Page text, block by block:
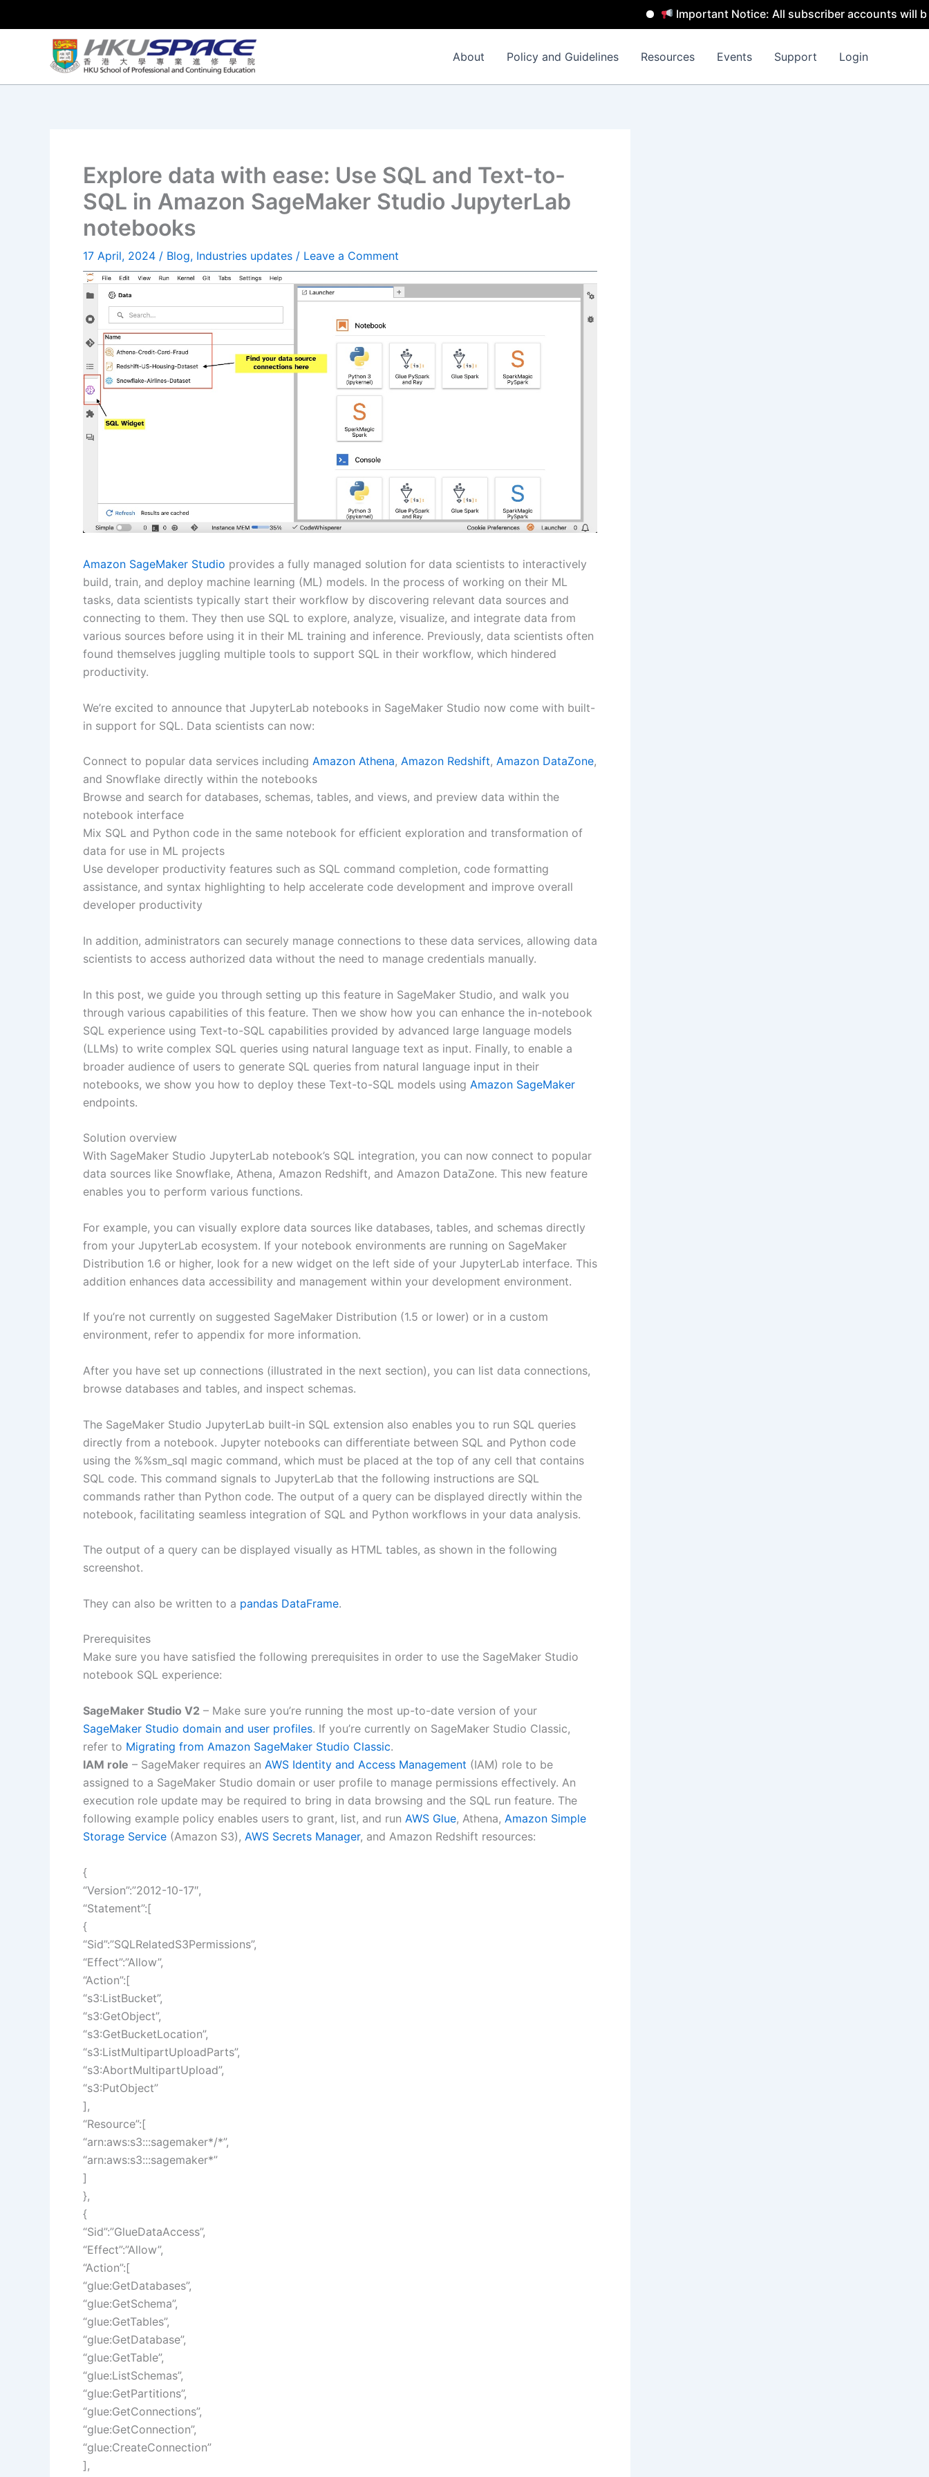
Important Notice: All subscriber accounts will be
About Policy and Guidelines Resources Events Support Login
Explore data with ease: Use SQL and Text-to-
SQL in Amazon SageMaker Studio JupyterLab
notebooks
17 April, 2024 / Blog, Industries updates / Leave a Comment
Amazon SageMaker Studio provides a fully managed solution for data scientists to interactively
build, train, and deploy machine learning (ML) models. In the process of working on their ML
tasks, data scientists typically start their workflow by discovering relevant data sources and
connecting to them. They then use SQL to explore, analyze, visualize, and integrate data from
various sources before using it in their ML training and inference. Previously, data scientists often
found themselves juggling multiple tools to support SQL in their workflow, which hindered
productivity.
We’re excited to announce that JupyterLab notebooks in SageMaker Studio now come with built-
in support for SQL. Data scientists can now:
Connect to popular data services including Amazon Athena, Amazon Redshift, Amazon DataZone,
and Snowflake directly within the notebooks
Browse and search for databases, schemas, tables, and views, and preview data within the
notebook interface
Mix SQL and Python code in the same notebook for efficient exploration and transformation of
data for use in ML projects
Use developer productivity features such as SQL command completion, code formatting
assistance, and syntax highlighting to help accelerate code development and improve overall
developer productivity
In addition, administrators can securely manage connections to these data services, allowing data
scientists to access authorized data without the need to manage credentials manually.
In this post, we guide you through setting up this feature in SageMaker Studio, and walk you
through various capabilities of this feature. Then we show how you can enhance the in-notebook
SQL experience using Text-to-SQL capabilities provided by advanced large language models
(LLMs) to write complex SQL queries using natural language text as input. Finally, to enable a
broader audience of users to generate SQL queries from natural language input in their
notebooks, we show you how to deploy these Text-to-SQL models using Amazon SageMaker
endpoints.
Solution overview
With SageMaker Studio JupyterLab notebook’s SQL integration, you can now connect to popular
data sources like Snowflake, Athena, Amazon Redshift, and Amazon DataZone. This new feature
enables you to perform various functions.
For example, you can visually explore data sources like databases, tables, and schemas directly
from your JupyterLab ecosystem. If your notebook environments are running on SageMaker
Distribution 1.6 or higher, look for a new widget on the left side of your JupyterLab interface. This
addition enhances data accessibility and management within your development environment.
If you’re not currently on suggested SageMaker Distribution (1.5 or lower) or in a custom
environment, refer to appendix for more information.
After you have set up connections (illustrated in the next section), you can list data connections,
browse databases and tables, and inspect schemas.
The SageMaker Studio JupyterLab built-in SQL extension also enables you to run SQL queries
directly from a notebook. Jupyter notebooks can differentiate between SQL and Python code
using the %%sm_sql magic command, which must be placed at the top of any cell that contains
SQL code. This command signals to JupyterLab that the following instructions are SQL
commands rather than Python code. The output of a query can be displayed directly within the
notebook, facilitating seamless integration of SQL and Python workflows in your data analysis.
The output of a query can be displayed visually as HTML tables, as shown in the following
screenshot.
They can also be written to a pandas DataFrame.
Prerequisites
Make sure you have satisfied the following prerequisites in order to use the SageMaker Studio
notebook SQL experience:
SageMaker Studio V2 – Make sure you’re running the most up-to-date version of your
SageMaker Studio domain and user profiles. If you’re currently on SageMaker Studio Classic,
refer to Migrating from Amazon SageMaker Studio Classic.
IAM role – SageMaker requires an AWS Identity and Access Management (IAM) role to be
assigned to a SageMaker Studio domain or user profile to manage permissions effectively. An
execution role update may be required to bring in data browsing and the SQL run feature. The
following example policy enables users to grant, list, and run AWS Glue, Athena, Amazon Simple
Storage Service (Amazon S3), AWS Secrets Manager, and Amazon Redshift resources:
{
“Version”:”2012-10-17″,
“Statement”:[
{
“Sid”:”SQLRelatedS3Permissions”,
“Effect”:”Allow”,
“Action”:[
“s3:ListBucket”,
“s3:GetObject”,
“s3:GetBucketLocation”,
“s3:ListMultipartUploadParts”,
“s3:AbortMultipartUpload”,
“s3:PutObject”
],
“Resource”:[
“arn:aws:s3:::sagemaker*/*”,
“arn:aws:s3:::sagemaker*”
]
},
{
“Sid”:”GlueDataAccess”,
“Effect”:”Allow”,
“Action”:[
“glue:GetDatabases”,
“glue:GetSchema”,
“glue:GetTables”,
“glue:GetDatabase”,
“glue:GetTable”,
“glue:ListSchemas”,
“glue:GetPartitions”,
“glue:GetConnections”,
“glue:GetConnection”,
“glue:CreateConnection”
],